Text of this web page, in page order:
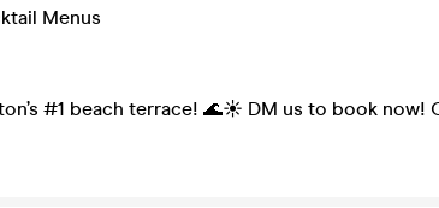
Menus
#1 beach terrace! 🌊☀️ DM us to book now!